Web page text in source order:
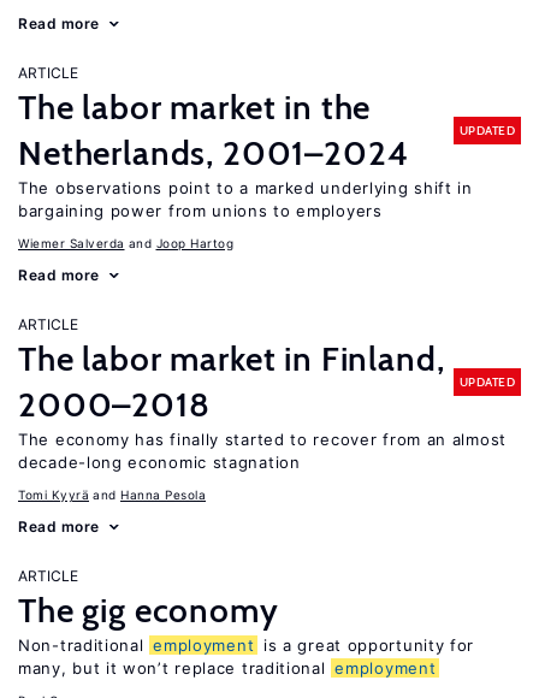
Read more
ARTICLE
The labor market in the
Netherlands, 2001–2024
UPDATED
The observations point to a marked underlying shift in
bargaining power from unions to employers
Wiemer Salverda Joop Hartog
Read more
ARTICLE
The labor market in Finland,
2000–2018
UPDATED
The economy has finally started to recover from an almost
decade-long economic stagnation
Tomi Kyyrä Hanna Pesola
Read more
ARTICLE
The gig economy
Non-traditional employment
is a great opportunity for
many, but it won’t replace traditional employment